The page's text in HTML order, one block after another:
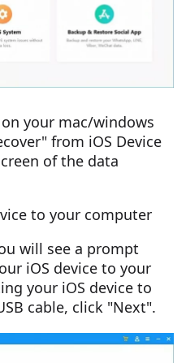
your mac/windows
from iOS Device
of the data
to your computer
will see a prompt
iOS device to your
your iOS device to
cable, click "Next".